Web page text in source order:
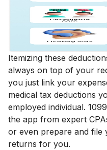
Itemizing these
always on top of your
you just link your
medical tax deductions
employed individual.
the app from expert
or even prepare and file
returns for you.